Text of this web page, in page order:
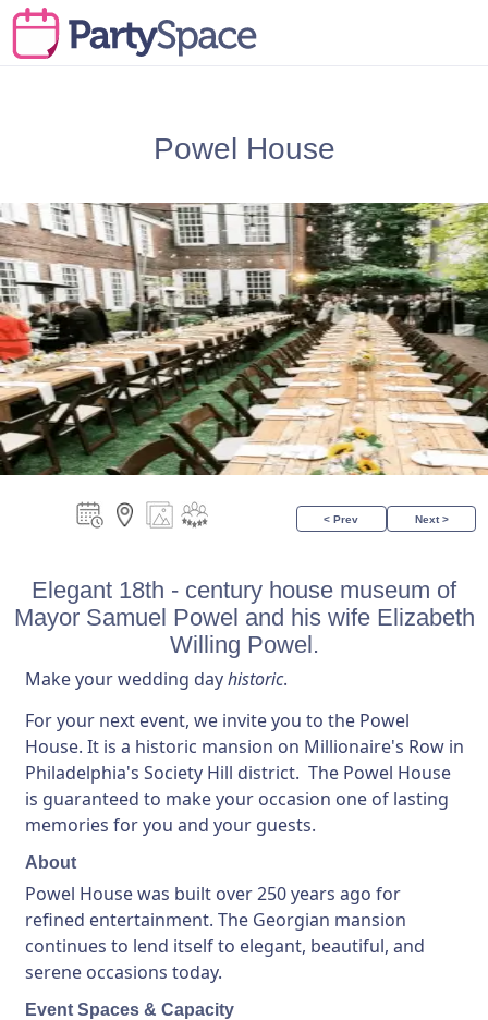
Powel House
< Prev Next >
Elegant 18th - century house museum of
Mayor Samuel Powel and his wife Elizabeth
Willing Powel.
Make your wedding dayhistoric.
For your next event, we invite you to the Powel
House. It is a historic mansion on Millionaire's Row in
Philadelphia's Society Hill district. The Powel House
is guaranteed to make your occasion one of lasting
memories for you and your guests.
About
Powel House was built over 250 years ago for
refined entertainment. The Georgian mansion
continues to lend itself to elegant, beautiful, and
serene occasions today.
Event Spaces & Capacity